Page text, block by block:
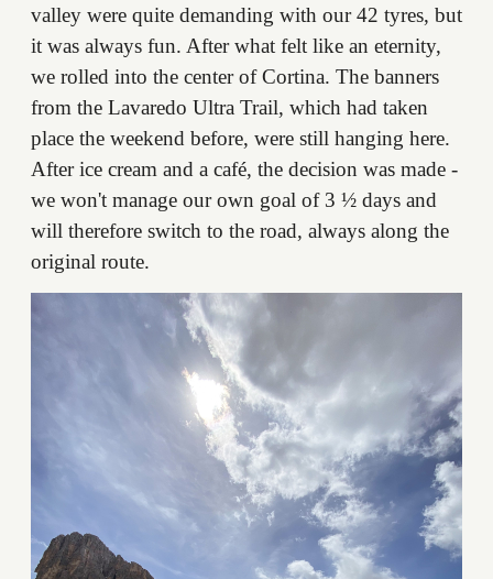
valley were quite demanding with our 42 tyres, but
it was always fun. After what felt like an eternity,
we rolled into the center of Cortina. The banners
from the Lavaredo Ultra Trail, which had taken
place the weekend before, were still hanging here.
After ice cream and a café, the decision was made -
we won't manage our own goal of 3 ½ days and
will therefore switch to the road, always along the
original route.